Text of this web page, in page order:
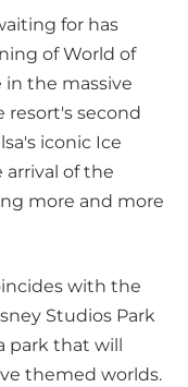
for has
of World of
in the massive
resort's second
iconic Ice
arrival of the
more and more
with the
Studios Park
park that will
themed worlds.